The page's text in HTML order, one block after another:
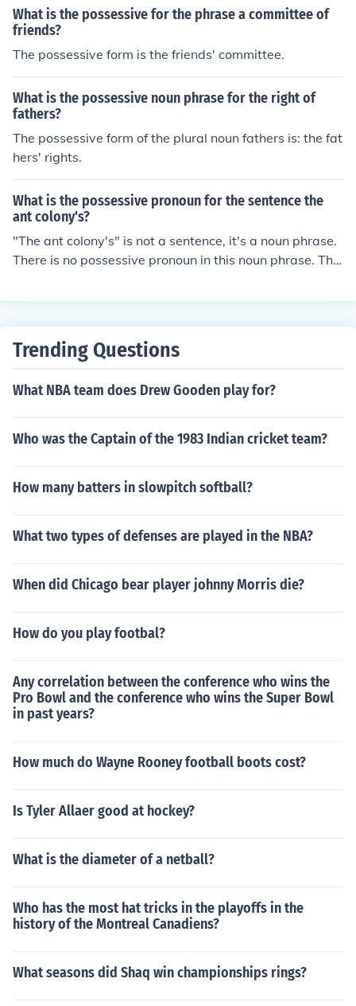
What is the possessive for the phrase a committee of
friends?
The possessive form is the friends' committee.
What is the possessive noun phrase for the right of
fathers?
The possessive form of the plural noun fathers is: the fat
hers' rights.
What is the possessive pronoun for the sentence the
ant colony's?
"The ant colony's" is not a sentence, it's a noun phrase.
There is no possessive pronoun in this noun phrase. The
Trending Questions
What NBA team does Drew Gooden play for?
Who was the Captain of the 1983 Indian cricket team?
How many batters in slowpitch softball?
What two types of defenses are played in the NBA?
When did Chicago bear player johnny Morris die?
How do you play footbal?
Any correlation between the conference who wins the
Pro Bowl and the conference who wins the Super Bowl
in past years?
How much do Wayne Rooney football boots cost?
Is Tyler Allaer good at hockey?
What is the diameter of a netball?
Who has the most hat tricks in the playoffs in the
history of the Montreal Canadiens?
What seasons did Shaq win championships rings?